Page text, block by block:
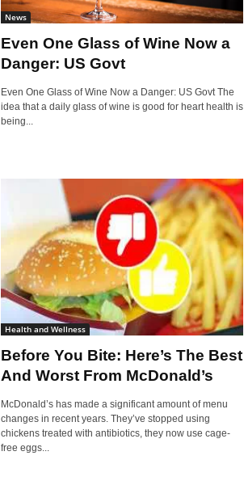
News
Even One Glass of Wine Now a
Danger: US Govt
Even One Glass of Wine Now a Danger: US Govt The
idea that a daily glass of wine is good for heart health is
being...
Health and Wellness
Before You Bite: Here’s The Best
And Worst From McDonald’s
McDonald’s has made a significant amount of menu
changes in recent years. They’ve stopped using
chickens treated with antibiotics, they now use cage-
free eggs...